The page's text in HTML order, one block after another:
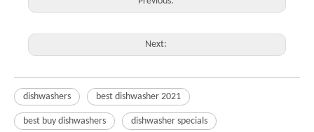
Next:
dishwashers best dishwasher 2021
best buy dishwashers dishwasher specials